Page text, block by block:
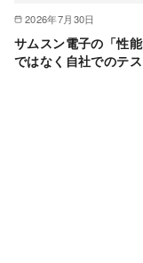
2026年7月30日
サムスン電子の「性
ではなく自社でのテ